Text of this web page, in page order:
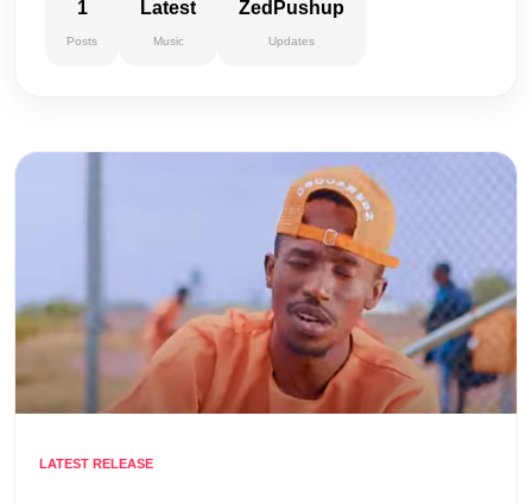
1
Posts
Latest
Music
ZedPushup
Updates
LATEST RELEASE